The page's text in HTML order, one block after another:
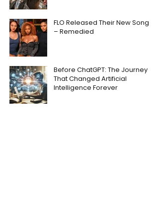
FLO Released Their New Song
– Remedied
Before ChatGPT: The Journey
That Changed Artificial
Intelligence Forever